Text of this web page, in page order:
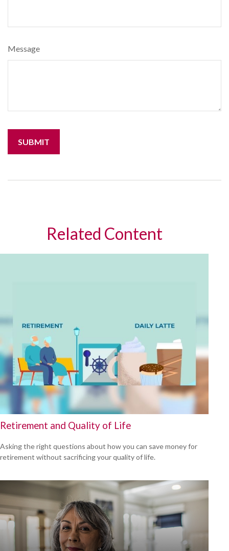
Message
Related Content
Retirement and Quality of Life
Asking the right questions about how you can save money for
retirement without sacrificing your quality of life.